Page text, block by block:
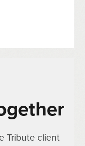
Tribute client